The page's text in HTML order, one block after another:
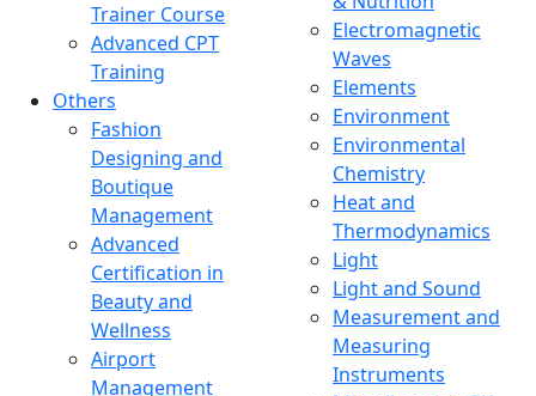
Trainer Course
Advanced CPT
Training
Others
Fashion
Designing and
Boutique
Management
Advanced
Certification in
Beauty and
Wellness
Airport
Management
Electromagnetic
Waves
Elements
Environment
Environmental
Chemistry
Heat and
Thermodynamics
Light
Light and Sound
Measurement and
Measuring
Instruments